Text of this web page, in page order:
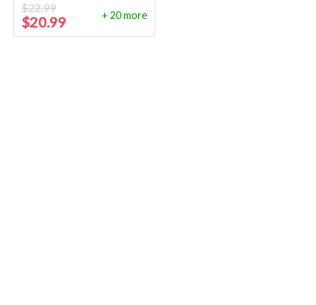
$22.99
Original
price
$20.99 Current
price
+ 20 more